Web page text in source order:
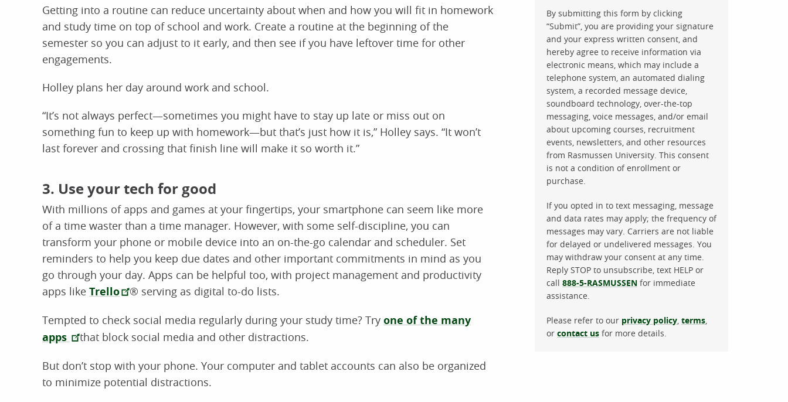
Getting into a routine can reduce uncertainty about when and how you will fit in homework
and study time on top of school and work. Create a routine at the beginning of the
semester so you can adjust to it early, and then see if you have leftover time for other
engagements.
Holley plans her day around work and school.
“It’s not always perfect—sometimes you might have to stay up late or miss out on
something fun to keep up with homework—but that’s just how it is,” Holley says. “It won’t
last forever and crossing that finish line will make it so worth it.”
3. Use your tech for good
With millions of apps and games at your fingertips, your smartphone can seem like more
of a time waster than a time manager. However, with some self-discipline, you can
transform your phone or mobile device into an on-the-go calendar and scheduler. Set
reminders to help you keep due dates and other important commitments in mind as you
go through your day. Apps can be helpful too, with project management and productivity
apps like Trello ® serving as digital to-do lists.
Tempted to check social media regularly during your study time? Try one of the many
apps
that block social media and other distractions.
But don’t stop with your phone. Your computer and tablet accounts can also be organized
to minimize potential distractions.
By submitting this form by clicking
“Submit”, you are providing your signature
and your express written consent, and
hereby agree to receive information via
electronic means, which may include a
telephone system, an automated dialing
system, a recorded message device,
soundboard technology, over-the-top
messaging, voice messages, and/or email
about upcoming courses, recruitment
events, newsletters, and other resources
from Rasmussen University. This consent
is not a condition of enrollment or
purchase.
If you opted in to text messaging, message
and data rates may apply; the frequency of
messages may vary. Carriers are not liable
for delayed or undelivered messages. You
may withdraw your consent at any time.
Reply STOP to unsubscribe, text HELP or
call 888-5-RASMUSSEN for immediate
assistance.
Please refer to our privacy policy, terms,
or contact us for more details.